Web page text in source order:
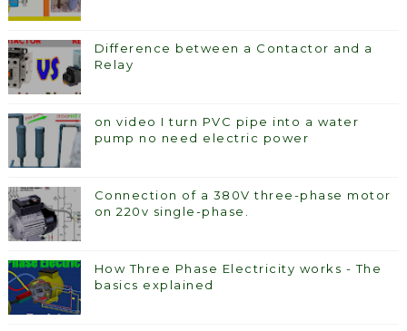
Difference between a Contactor and a
Relay
on video I turn PVC pipe into a water
pump no need electric power
Connection of a 380V three-phase motor
on 220v single-phase.
How Three Phase Electricity works - The
basics explained